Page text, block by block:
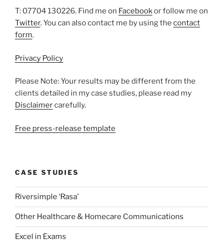
T: 07704 130226. Find me on Facebookor follow me on
Twitter. You can also contact me by using the contact
form.
Privacy Policy
Please Note: Your results may be different from the
clients detailed in my case studies, please read my
Disclaimercarefully.
Free press-release template
CASE STUDIES
Riversimple ‘Rasa’
Other Healthcare & Homecare Communications
Excel in Exams